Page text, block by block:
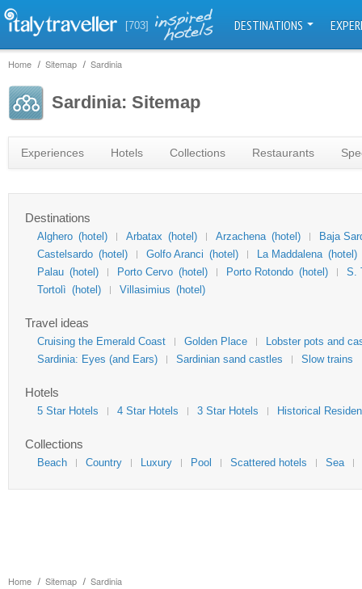
[703] DESTINATIONS
Home Sitemap Sardinia
Home Sitemap Sardinia
Sardinia: Sitemap
Experiences Hotels Collections Restaurants
Destinations
Alghero (hotel) Arbatax (hotel) Arzachena (hotel)
Baja
Castelsardo (hotel) Golfo Aranci (hotel) La Maddalena (hotel)
Palau (hotel) Porto Cervo (hotel) Porto Rotondo (hotel)
S.
Tortolì (hotel) Villasimius (hotel)
Travel ideas
Cruising the Emerald Coast Golden Place
Lobster pots and
Sardinia: Eyes (and Ears)
Sardinian sand castles Slow trains
Hotels
5 Star Hotels 4 Star Hotels 3 Star Hotels Historical
Collections
Beach Country Luxury Pool Scattered hotels Sea